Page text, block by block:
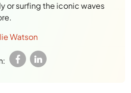
or surfing the iconic waves
Watson